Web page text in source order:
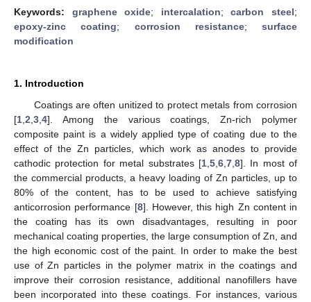
Keywords: graphene oxide; intercalation;carbon steel;
epoxy-zinc coating; corrosion resistance; surface
modification
1. Introduction
Coatings are often unitized to protect metals from corrosion
[1 2 3 4]. Among the various coatings, Zn-rich polymer
composite paint is a widely applied type of coating due to the
effect of the Zn particles, which work as anodes to provide
cathodic protection for metal substrates [1, 5, 6, 7, 8]. In most of
the commercial products, a heavy loading of Zn particles, up to
80% of the content, has to be used to achieve satisfying
anticorrosion performance [8]. However, this high Zn content in
the coating has its own disadvantages, resulting in poor
mechanical coating properties, the large consumption of Zn, and
the high economic cost of the paint. In order to make the best
use of Zn particles in the polymer matrix in the coatings and
improve their corrosion resistance, additional nanofillers have
been incorporated into these coatings. For instances, various